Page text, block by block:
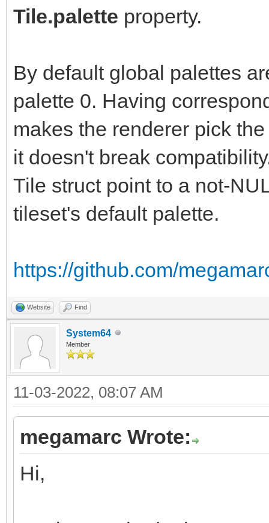
Tile.palette property.
By default global palettes
palette 0. Having
makes the renderer pick
it doesn't break
Tile struct point to a not-
tileset's default palette.
https://github.com/
Website Find
System64
Member
11-03-2022, 08:07 AM
megamarc Wrote:
Hi,